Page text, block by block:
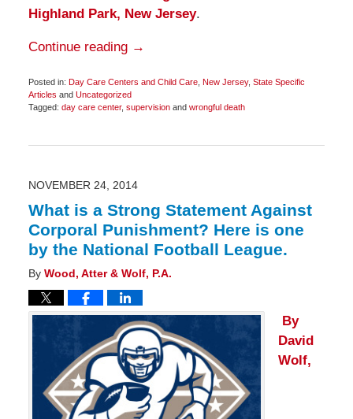
Highland Park, New Jersey.
Continue reading →
Posted in: Day Care Centers and Child Care, New Jersey, State Specific
Articles and Uncategorized
Tagged: day care center, supervisionand wrongful death
7,
pm
NOVEMBER 24, 2014
What is a Strong Statement Against
Corporal Punishment? Here is one
by the National Football League.
By Wood, Atter & Wolf, P.A.
By
David
Wolf,